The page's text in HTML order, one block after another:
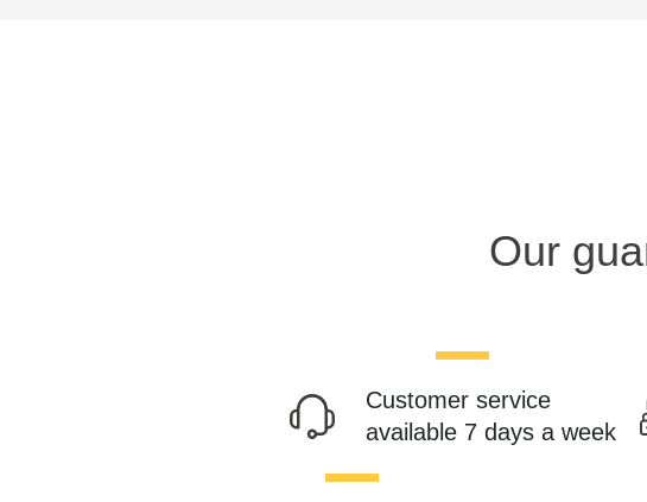
Our
Customer service
available 7 days a week